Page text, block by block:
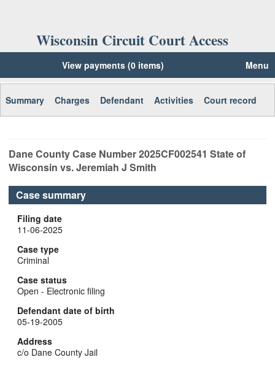
Wisconsin Circuit Court Access
View payments (0 items) Menu
Summary Charges Defendant Activities Court record
DaneCounty Case Number2025CF002541 State of
Wisconsin vs. Jeremiah J Smith
Case summary
Filing date
11-06-2025
Case type
Criminal
Case status
Open - Electronic filing
Defendant date of birth
05-19-2005
Address
c/o Dane County Jail